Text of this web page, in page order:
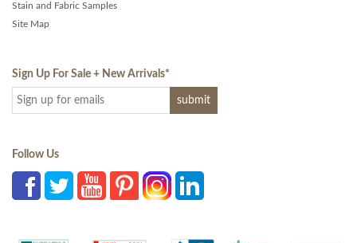
Stain and Fabric Samples
Site Map
Sign Up For Sale + New Arrivals*
Follow Us